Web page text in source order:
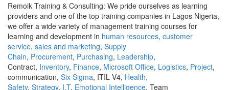
Remoik Training & Consulting: We pride ourselves as learning
providers and one of the top training companies in Lagos Nigeria,
we offer a wide variety of management training courses for
learning and development in human resources, customer
service, sales and marketing, Supply
Chain, Procurement, Purchasing, Leadership,
Contract, Inventory, Finance, Microsoft Office, Logistics, Project,
communication, Six Sigma, ITIL V4, Health,
Safety, Strategy, I.T, Emotional Intelligence, Team